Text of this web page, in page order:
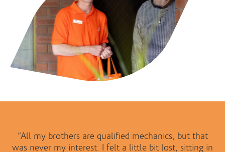
“All my brothers are qualified mechanics, but that
was never my interest. I felt a little bit lost, sitting in